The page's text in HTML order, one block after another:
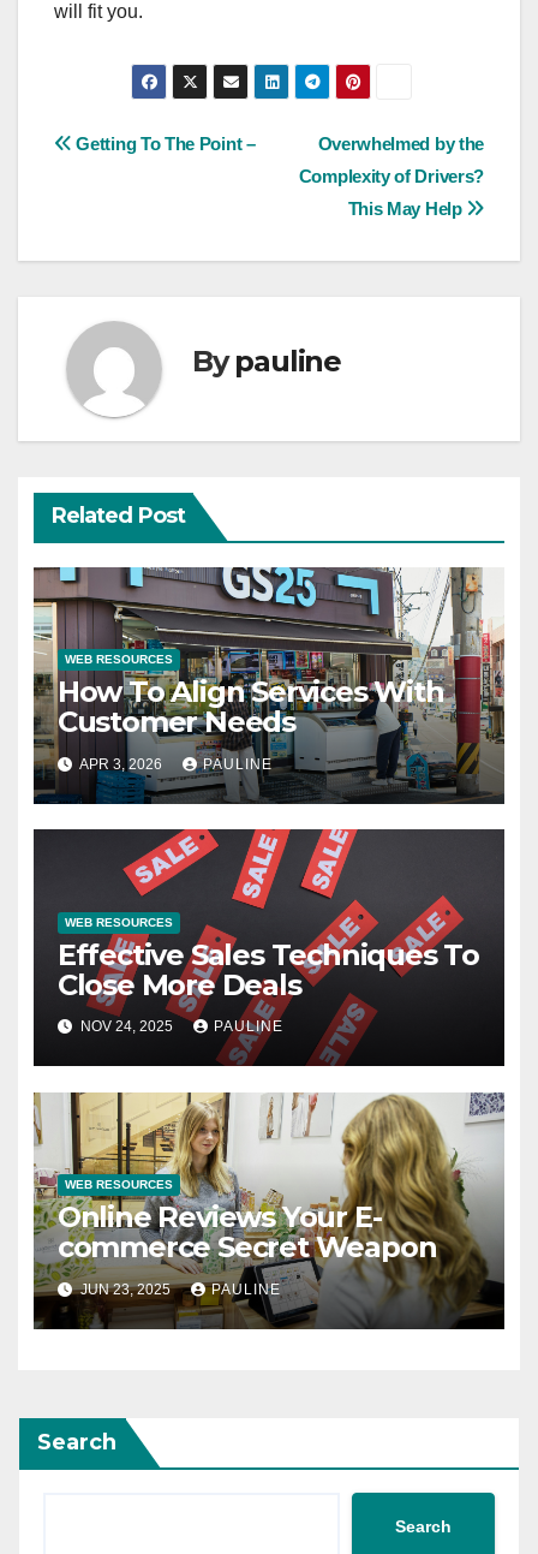
will fit you.
Post
Overwhelmed by the
Complexity of Drivers?
This May Help
Getting To The Point –
Bypauline
Related Post
WEB RESOURCES
How To Align Services With
Customer Needs
APR 3, 2026 PAULINE
WEB RESOURCES
Effective Sales Techniques To
Close More Deals
NOV 24, 2025 PAULINE
WEB RESOURCES
Online Reviews Your E-
commerce Secret Weapon
JUN 23, 2025 PAULINE
Search
Search